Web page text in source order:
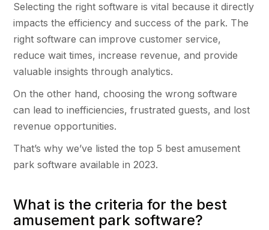
Selecting the right software is vital because it directly
impacts the efficiency and success of the park. The
right software can improve customer service,
reduce wait times, increase revenue, and provide
valuable insights through analytics.
On the other hand, choosing the wrong software
can lead to inefficiencies, frustrated guests, and lost
revenue opportunities.
That’s why we’ve listed the top 5 best amusement
park software available in 2023.
What is the criteria for the best
amusement park software?